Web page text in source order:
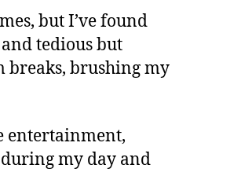
but I’ve found
tedious but
breaks, brushing my
entertainment,
during my day and